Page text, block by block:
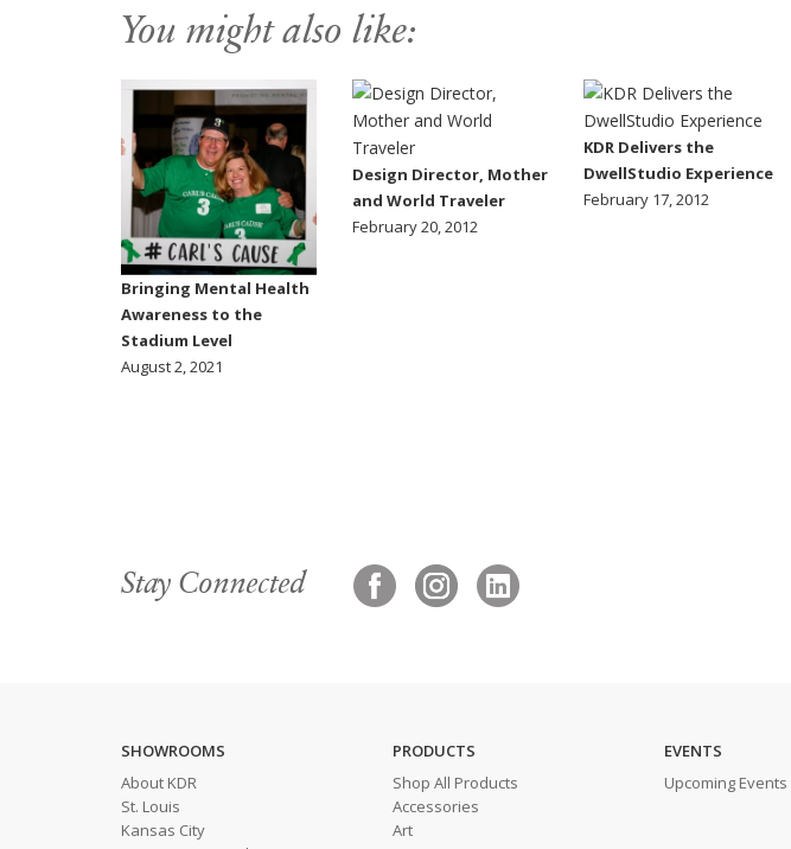
You might also like:
Bringing Mental Health
Awareness to the
Stadium Level
August 2, 2021
Design Director, Mother
and World Traveler
February 20, 2012
KDR Delivers the
DwellStudio Experience
February 17, 2012
Stay Connected
SHOWROOMS
About KDR
St. Louis
Kansas City
PRODUCTS
Shop All Products
Accessories
Art
EVENTS
Upcoming Events